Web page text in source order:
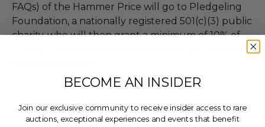
FAQs) of the Hammer Price will go to Pledgeling
Foundation, a nationally registered 501(c)(3) public
charity, who will then grant a minimum of 10% of
Charitybuzz's proceeds for this purchase, less fees,
BECOME AN INSIDER
Join our exclusive community to receive insider access to rare
auctions, exceptional experiences and events that benefit